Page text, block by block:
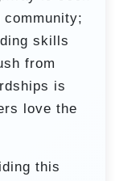
skills
from
is
love the
this